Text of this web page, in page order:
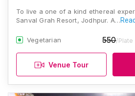
To live a one of a kind ethereal
Sanval Grah Resort, Jodhpur. A…
Vegetarian 550/Plate
Venue Tour